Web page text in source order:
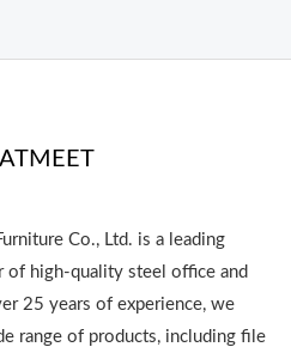
Co., Ltd. is a leading
of high-quality steel office and
25 years of experience, we
range of products, including file